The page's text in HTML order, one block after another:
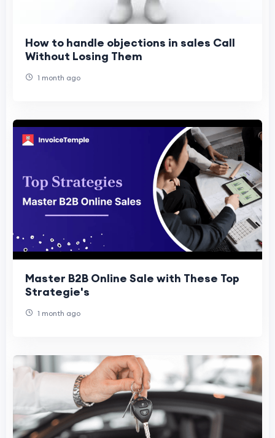
How to handle objections in sales Call
Without Losing Them
1 month ago
Master B2B Online Sale with These Top
Strategie's
1 month ago